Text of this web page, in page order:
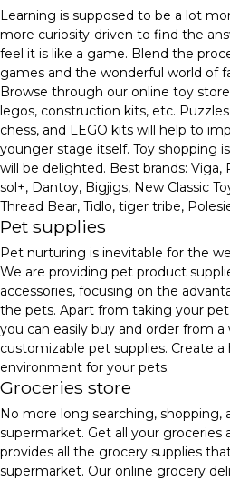
Learning is supposed to be a lot
more curiosity-driven to find the
feel it is like a game. Blend the
games and the wonderful world of
Browse through our online toy
legos, construction kits, etc.
chess, and LEGO kits will help to
younger stage itself. Toy shopping
will be delighted. Best brands: Viga,
sol+, Dantoy, Bigjigs, New Classic
Thread Bear, Tidlo, tiger tribe,
Pet supplies
Pet nurturing is inevitable for the
We are providing pet product
accessories, focusing on the
the pets. Apart from taking your
you can easily buy and order from
customizable pet supplies. Create
environment for your pets.
Groceries store
No more long searching, shopping,
supermarket. Get all your groceries
provides all the grocery supplies
supermarket. Our online grocery